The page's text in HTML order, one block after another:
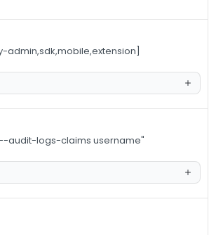
admin,sdk,mobile,extension]
audit-logs-claims username"